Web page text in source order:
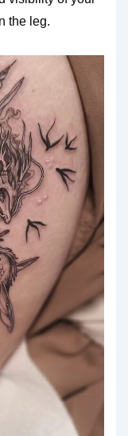
the leg.